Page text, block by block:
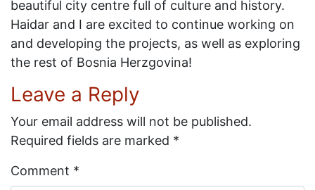
beautiful city centre full of culture and history.
Haidar and I are excited to continue working on
and developing the projects, as well as exploring
the rest of Bosnia Herzgovina!
Leave a Reply
Your email address will not be published.
Required fields are marked *
Comment *